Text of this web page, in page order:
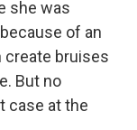
she was
of an
create bruises
But no
case at the